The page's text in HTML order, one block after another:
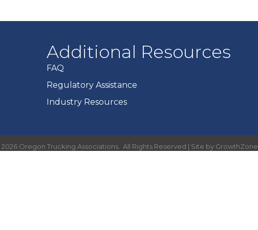
Additional Resources
FAQ
Regulatory Assistance
Industry Resources
2026Oregon Trucking Associations. All Rights Reserved | Site by GrowthZone